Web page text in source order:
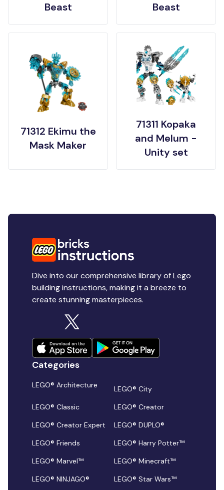
Beast
Beast
71312 Ekimu the
Mask Maker
71311 Kopaka
and Melum -
Unity set
Dive into our comprehensive library of Lego
building instructions, making it a breeze to
create stunning masterpieces.
Categories
LEGO® Architecture
LEGO® City
LEGO® Classic
LEGO® Creator
LEGO® Creator Expert
LEGO® DUPLO®
LEGO® Friends
LEGO® Harry Potter™
LEGO® Marvel™
LEGO® Minecraft™
LEGO® NINJAGO®
LEGO® Star Wars™